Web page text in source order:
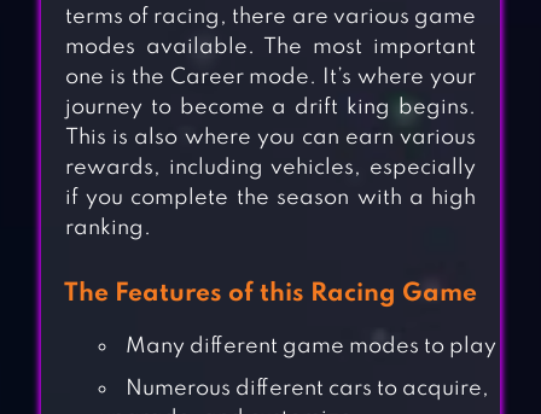
terms of racing, there are various game
modes available. The most important
one is the Career mode. It’s where your
journey to become a drift king begins.
This is also where you can earn various
rewards, including vehicles, especially
if you complete the season with a high
ranking.
The Features of this Racing Game
Many different game modes to play
Numerous different cars to acquire,